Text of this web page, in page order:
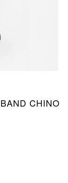
CHINO